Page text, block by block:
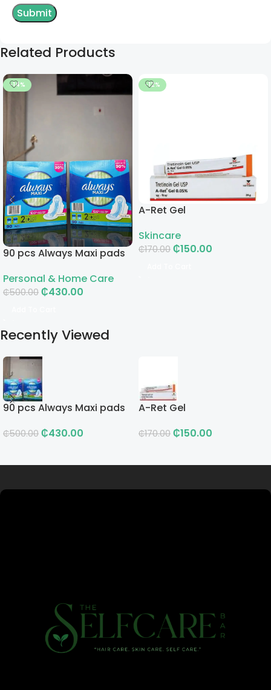
Related Products
-14%
90 pcs Always Maxi pads
Personal & Home Care
₵500.00 ₵430.00
-12%
A-Ret Gel
Skincare
₵170.00 ₵150.00
Recently Viewed
90 pcs Always Maxi pads
₵500.00 ₵430.00
A-Ret Gel
₵170.00 ₵150.00